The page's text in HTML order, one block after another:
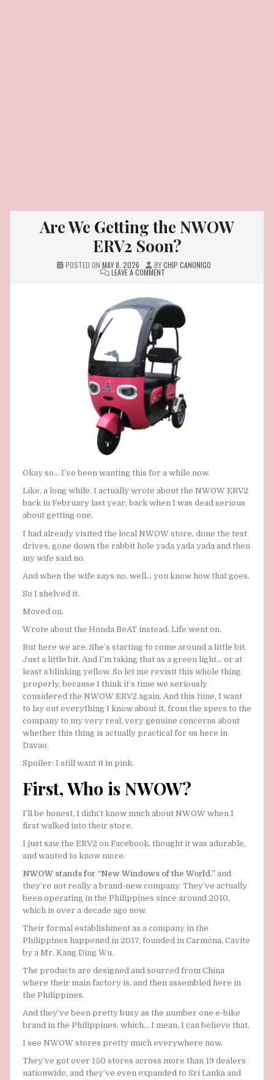
Are We Getting the NWOW
ERV2 Soon?
POSTED ON MAY 8, 2026 BYCHIP CANONIGO
LEAVE A COMMENTON
THE NWOW
ERV2 SOON?
Okay so… I’ve been wanting this for a while now.
Like, a long while. I actually wrote about the NWOW ERV2
back in February last year, back when I was dead serious
about getting one.
I had already visited the local NWOW store, done the test
drives, gone down the rabbit hole yada yada yada and then
my wife said no.
And when the wife says no, well… you know how that goes.
So I shelved it.
Moved on.
Wrote about the Honda BeAT instead. Life went on.
But here we are. She’s starting to come around a little bit.
Just a little bit. And I’m taking that as a green light… or at
least a blinking yellow. So let me revisit this whole thing
properly, because I think it’s time we seriously
considered the NWOW ERV2 again. And this time, I want
to lay out everything I know about it, from the specs to the
company to my very real, very genuine concerns about
whether this thing is actually practical for us here in
Davao.
Spoiler: I still want it in pink.
First, Who is NWOW?
I’ll be honest, I didn’t know much about NWOW when I
first walked into their store.
I just saw the ERV2 on Facebook, thought it was adorable,
and wanted to know more.
NWOW stands for “New Windows of the World.” and
they’re not really a brand-new company. They’ve actually
been operating in the Philippines since around 2010,
which is over a decade ago now.
Their formal establishment as a company in the
Philippines happened in 2017, founded in Carmona, Cavite
by a Mr. Kang Ding Wu.
The products are designed and sourced from China
where their main factory is, and then assembled here in
the Philippines.
And they’ve been pretty busy as the number one e-bike
brand in the Philippines, which… I mean, I can believe that.
I see NWOW stores pretty much everywhere now.
They’ve got over 150 stores across more than 19 dealers
nationwide, and they’ve even expanded to Sri Lanka and